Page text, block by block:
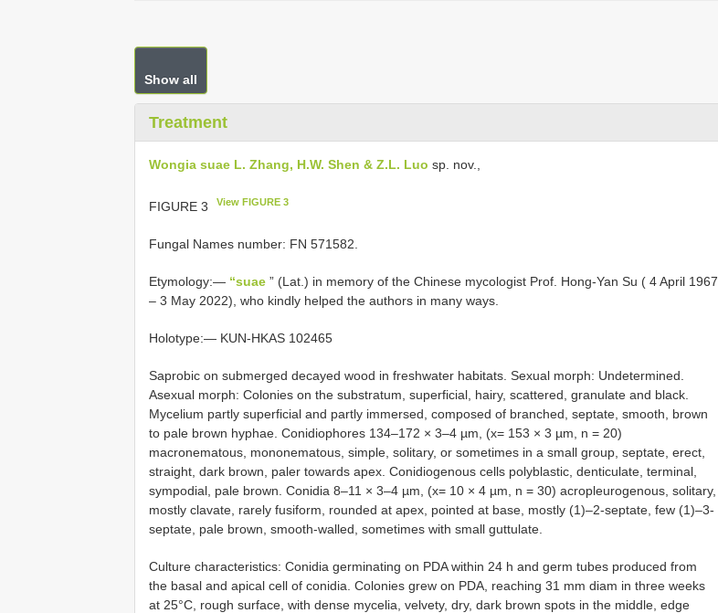
Show all
Treatment
Wongia suae L. Zhang, H.W. Shen & Z.L. Luo sp. nov.,
FIGURE 3 View FIGURE 3
Fungal Names number: FN 571582.
Etymology:— “suae ” (Lat.) in memory of the Chinese mycologist Prof. Hong-Yan Su ( 4 April 1967
– 3 May 2022), who kindly helped the authors in many ways.
Holotype:— KUN-HKAS 102465
Saprobic on submerged decayed wood in freshwater habitats. Sexual morph: Undetermined.
Asexual morph: Colonies on the substratum, superficial, hairy, scattered, granulate and black.
Mycelium partly superficial and partly immersed, composed of branched, septate, smooth, brown
to pale brown hyphae. Conidiophores 134–172 × 3–4 µm, (x= 153 × 3 µm, n = 20)
macronematous, mononematous, simple, solitary, or sometimes in a small group, septate, erect,
straight, dark brown, paler towards apex. Conidiogenous cells polyblastic, denticulate, terminal,
sympodial, pale brown. Conidia 8–11 × 3–4 µm, (x= 10 × 4 µm, n = 30) acropleurogenous, solitary,
mostly clavate, rarely fusiform, rounded at apex, pointed at base, mostly (1)–2-septate, few (1)–3-
septate, pale brown, smooth-walled, sometimes with small guttulate.
Culture characteristics: Conidia germinating on PDA within 24 h and germ tubes produced from
the basal and apical cell of conidia. Colonies grew on PDA, reaching 31 mm diam in three weeks
at 25°C, rough surface, with dense mycelia, velvety, dry, dark brown spots in the middle, edge